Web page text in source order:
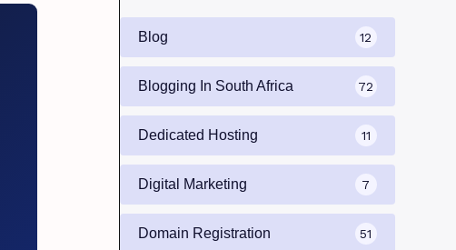
Blog 12
Blogging In South Africa 72
Dedicated Hosting 11
Digital Marketing 7
Domain Registration 51